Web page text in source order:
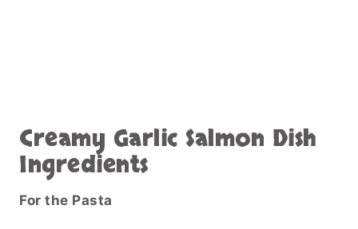
Creamy Garlic Salmon Dish
Ingredients
For the Pasta